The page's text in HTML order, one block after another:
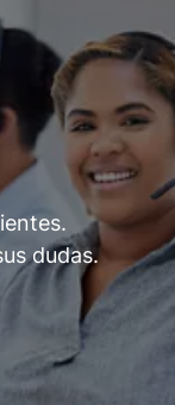
dudas.